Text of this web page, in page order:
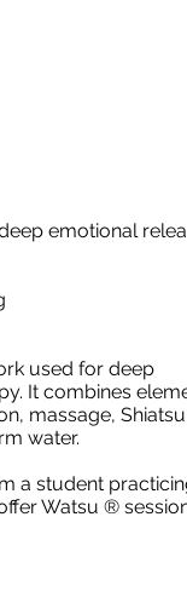
emotional
used for deep
It combines
massage,
water.
a student
Watsu ®